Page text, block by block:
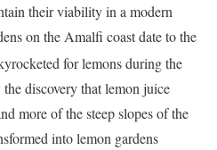
their viability in a modern
on the Amalfi coast date to the
for lemons during the
discovery that lemon juice
more of the steep slopes of the
into lemon gardens